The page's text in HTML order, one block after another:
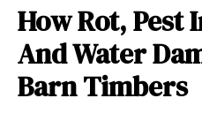
How Rot, Pest
And Water
Barn Timbers